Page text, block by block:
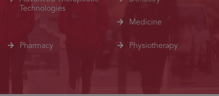
Technologies
Medicine
Pharmacy Physiotherapy